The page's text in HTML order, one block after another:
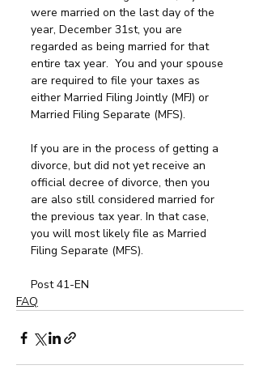
were married on the last day of the
year, December 31st, you are
regarded as being married for that
entire tax year.  You and your spouse
are required to file your taxes as
either Married Filing Jointly (MFJ) or
Married Filing Separate (MFS).
If you are in the process of getting a
divorce, but did not yet receive an
official decree of divorce, then you
are also still considered married for
the previous tax year. In that case,
you will most likely file as Married
Filing Separate (MFS).
Post 41-EN
FAQ